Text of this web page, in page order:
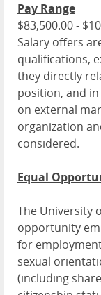
Pay Range
$83,500.00 -
Salary offers
qualifications,
they directly
position, and
on external
organization
considered.
Equal
The University
opportunity
for
sexual
(including